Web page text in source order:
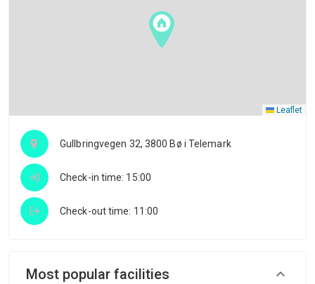
Leaflet
Gullbringvegen 32, 3800 Bø i Telemark
Check-in time: 15:00
Check-out time: 11:00
Most popular facilities